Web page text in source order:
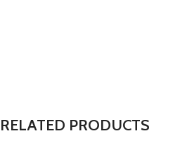
RELATED PRODUCTS